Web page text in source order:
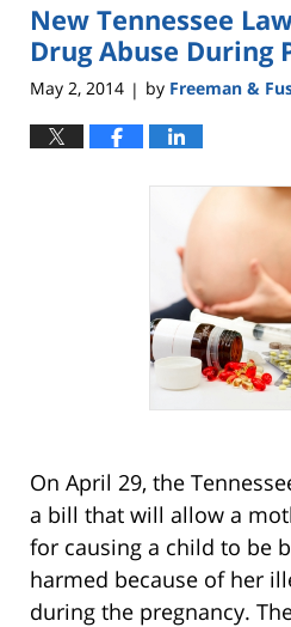
New Tennessee
Drug Abuse During
May 2, 2014 | by Freeman &
On April 29, the
a bill that will allow a
for causing a child to be
harmed because of her
during the pregnancy.